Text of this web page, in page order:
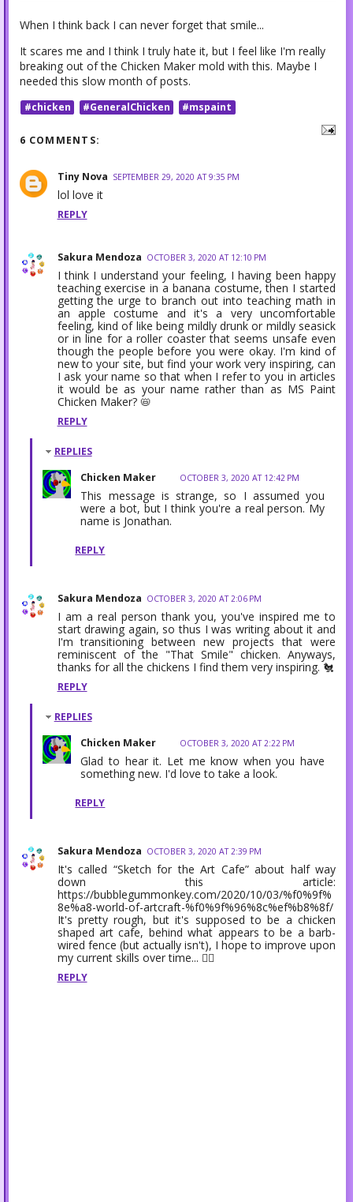
When I think back I can never forget that smile...
It scares me and I think I truly hate it, but I feel like I'm really
breaking out of the Chicken Maker mold with this. Maybe I
needed this slow month of posts.
#chicken #GeneralChicken #mspaint
6 COMMENTS:
Tiny Nova SEPTEMBER 29, 2020 AT 9:35 PM
lol love it
REPLY
Sakura Mendoza OCTOBER 3, 2020 AT 12:10 PM
I think I understand your feeling, I having been happy
teaching exercise in a banana costume, then I started
getting the urge to branch out into teaching math in
an apple costume and it's a very uncomfortable
feeling, kind of like being mildly drunk or mildly seasick
or in line for a roller coaster that seems unsafe even
though the people before you were okay. I'm kind of
new to your site, but find your work very inspiring, can
I ask your name so that when I refer to you in articles
it would be as your name rather than as MS Paint
Chicken Maker? 📛
REPLY
REPLIES
Chicken Maker
OCTOBER 3, 2020 AT 12:42 PM
This message is strange, so I assumed you
were a bot, but I think you're a real person. My
name is Jonathan.
REPLY
Sakura Mendoza OCTOBER 3, 2020 AT 2:06 PM
I am a real person thank you, you've inspired me to
start drawing again, so thus I was writing about it and
I'm transitioning between new projects that were
reminiscent of the "That Smile" chicken. Anyways,
thanks for all the chickens I find them very inspiring. 🐔
REPLY
REPLIES
Chicken Maker
OCTOBER 3, 2020 AT 2:22 PM
Glad to hear it. Let me know when you have
something new. I'd love to take a look.
REPLY
Sakura Mendoza OCTOBER 3, 2020 AT 2:39 PM
It's called “Sketch for the Art Cafe” about half way
down this article:
https://bubblegummonkey.com/2020/10/03/%f0%9f%
8e%a8-world-of-artcraft-%f0%9f%96%8c%ef%b8%8f/
It's pretty rough, but it's supposed to be a chicken
shaped art cafe, behind what appears to be a barb-
wired fence (but actually isn't), I hope to improve upon
my current skills over time... 👷‍♀️
REPLY